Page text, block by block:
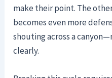
make their point. The
becomes even more
shouting across a
clearly.